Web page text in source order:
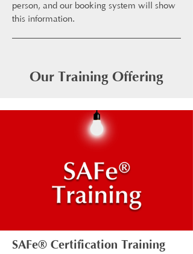
person, and our booking system will show
this information.
Our Training Offering
SAFe® Certification Training